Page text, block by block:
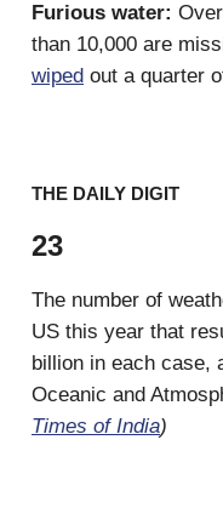
Furious water:
than 10,000 are
wiped out a quarter
THE DAILY DIGIT
23
The number of
US this year that
billion in each case,
Oceanic and
Times of India)